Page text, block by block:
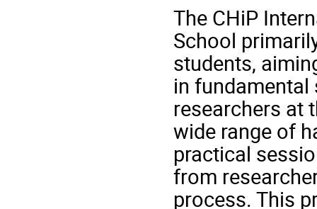
The CHiP
School
students,
in fundamental
researchers at
wide range of
practical
from
process. This